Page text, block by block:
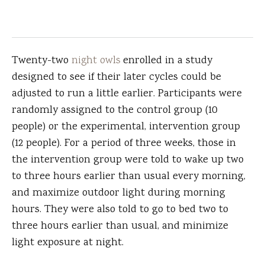
Twenty-two night owlsenrolled in a study
designed to see if their later cycles could be
adjusted to run a little earlier. Participants were
randomly assigned to the control group (10
people) or the experimental, intervention group
(12 people). For a period of three weeks, those in
the intervention group were told to wake up two
to three hours earlier than usual every morning,
and maximize outdoor light during morning
hours. They were also told to go to bed two to
three hours earlier than usual, and minimize
light exposure at night.